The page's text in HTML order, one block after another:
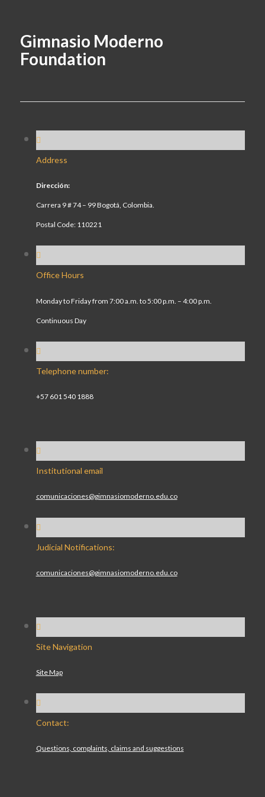
Gimnasio Moderno
Foundation
Address
Dirección:
Carrera 9 # 74 – 99 Bogotá, Colombia.
Postal Code: 110221
Office Hours
Monday to Friday from 7:00 a.m. to 5:00 p.m. – 4:00 p.m.
Continuous Day
Telephone number:
+57 601 540 1888
Institutional email
comunicaciones@gimnasiomoderno.edu.co
Judicial Notifications:
comunicaciones@gimnasiomoderno.edu.co
Site Navigation
Site Map
Contact:
Questions, complaints, claims and suggestions